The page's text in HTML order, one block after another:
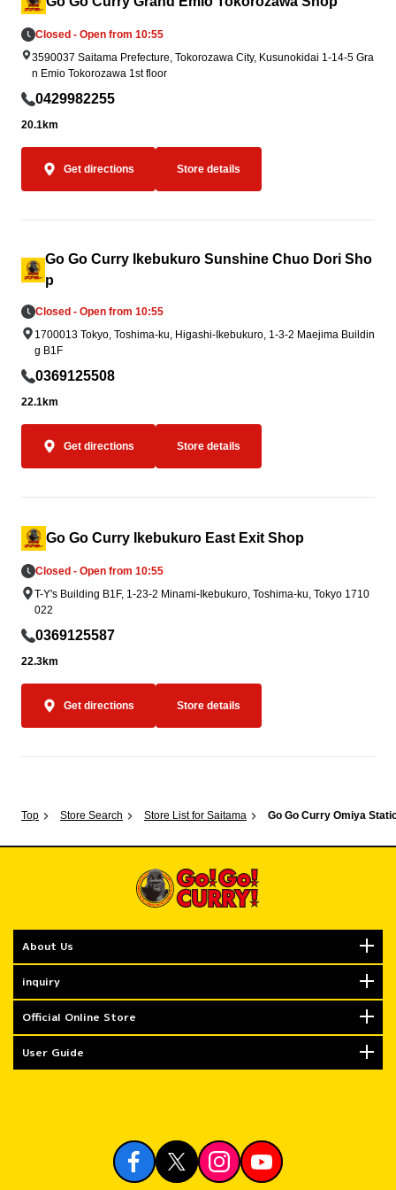
Top Store Search Store List for Saitama Go Go Curry Omiya
omptly to affected areas in accordance wit
h government and support organization re
quests.
Closed - Open from 10:55
3590037 Saitama Prefecture, Tokorozawa City, Kusunokidai 1-14-5 Gra
n Emio Tokorozawa 1st floor
0429982255
20.1km
Get directions Store details
Go Go Curry Ikebukuro Sunshine Chuo Dori Sho
p
Closed - Open from 10:55
1700013 Tokyo, Toshima-ku, Higashi-Ikebukuro, 1-3-2 Maejima Buildin
g B1F
0369125508
22.1km
Get directions Store details
Go Go Curry Ikebukuro East Exit Shop
Closed - Open from 10:55
T-Y's Building B1F, 1-23-2 Minami-Ikebukuro, Toshima-ku, Tokyo 1710
022
0369125587
22.3km
Get directions Store details
About Us
inquiry
Official Online Store
User Guide